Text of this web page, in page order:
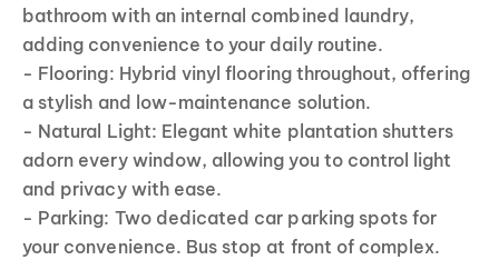
bathroom with an internal combined laundry,
adding convenience to your daily routine.
- Flooring: Hybrid vinyl flooring throughout, offering
a stylish and low-maintenance solution.
- Natural Light: Elegant white plantation shutters
adorn every window, allowing you to control light
and privacy with ease.
- Parking: Two dedicated car parking spots for
your convenience. Bus stop at front of complex.